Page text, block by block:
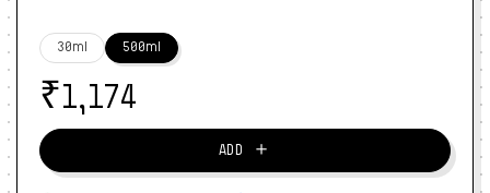
30ml 500ml
₹1,174
ADD ＋